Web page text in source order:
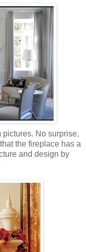
No surprise,
the fireplace has a
and design by